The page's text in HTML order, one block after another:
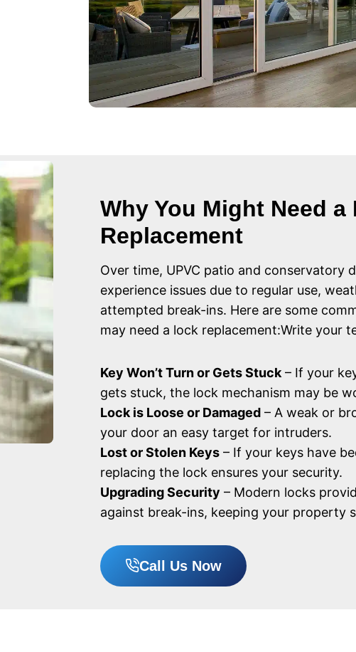
Why You Might Need a
Replacement
Over time, UPVC patio and conservatory
experience issues due to regular use,
attempted break-ins. Here are some
may need a lock replacement:Write your
Key Won’t Turn or Gets Stuck – If your
gets stuck, the lock mechanism may be
Lock is Loose or Damaged – A weak or
your door an easy target for intruders.
Lost or Stolen Keys – If your keys have
replacing the lock ensures your security.
Upgrading Security – Modern locks
against break-ins, keeping your property
Call Us Now